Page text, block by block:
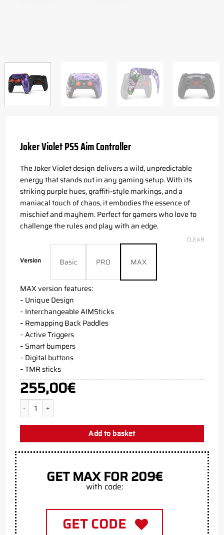
Joker Violet PS5 Aim Controller
The Joker Violet design delivers a wild, unpredictable
energy that stands out in any gaming setup. With its
striking purple hues, graffiti-style markings, and a
maniacal touch of chaos, it embodies the essence of
mischief and mayhem. Perfect for gamers who love to
challenge the rules and play with an edge.
Version Basic PRO MAX
CLEAR
MAX version features:
– Unique Design
– Interchangeable AIMSticks
– Remapping Back Paddles
– Active Triggers
– Smart bumpers
– Digital buttons
– TMR sticks
255,00€
Joker Violet PS5 Aim Controller quantity
Add to basket
GET MAX FOR 209€
with code:
GET CODE